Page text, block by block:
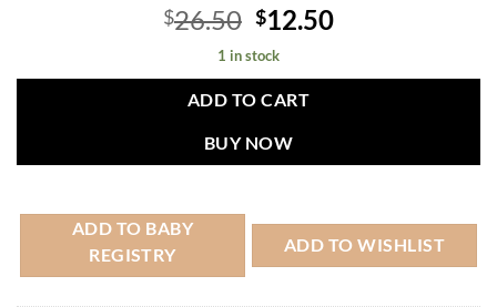
$26.50 Original
price
was:
$26.50.
$12.50Current
is:
1 in stock
ADD TO CART
BUY NOW
ADD TO BABY
REGISTRY
ADD TO WISHLIST